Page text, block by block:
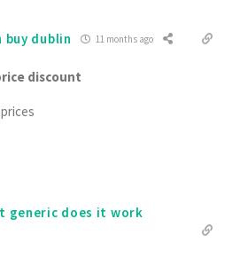
dublin 11 months ago
discount
generic does it work